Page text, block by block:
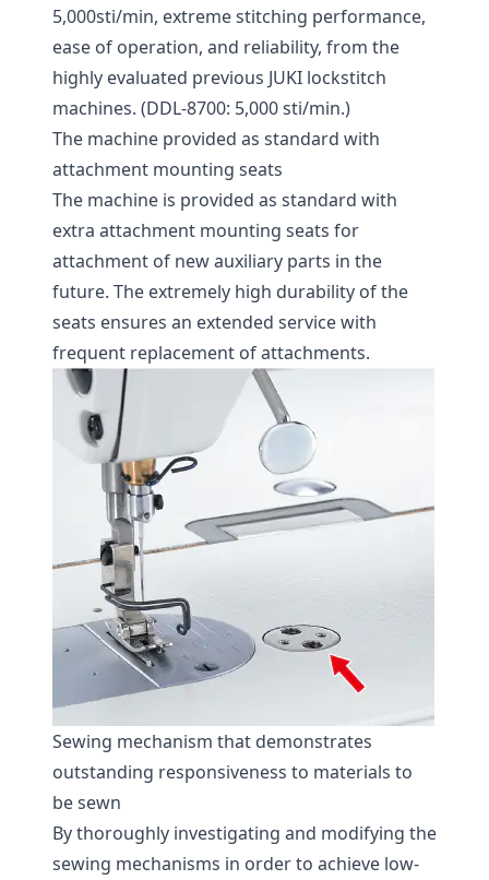
5,000sti/min, extreme stitching performance,
ease of operation, and reliability, from the
highly evaluated previous JUKI lockstitch
machines. (DDL-8700: 5,000 sti/min.)
The machine provided as standard with
attachment mounting seats
The machine is provided as standard with
extra attachment mounting seats for
attachment of new auxiliary parts in the
future. The extremely high durability of the
seats ensures an extended service with
frequent replacement of attachments.
Sewing mechanism that demonstrates
outstanding responsiveness to materials to
be sewn
By thoroughly investigating and modifying the
sewing mechanisms in order to achieve low-